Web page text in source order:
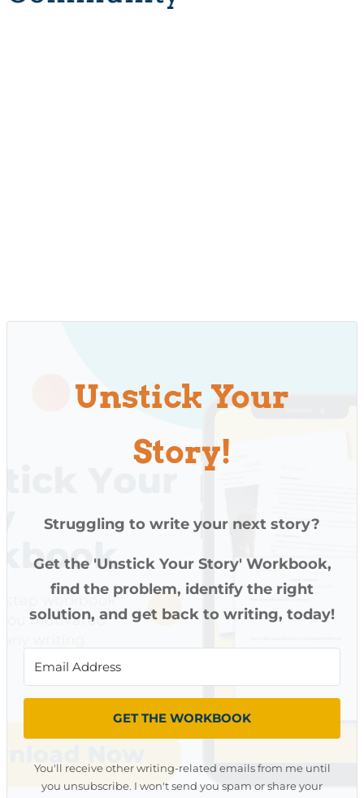
Unstick Your
Story!
Struggling to write your next story?
Get the 'Unstick Your Story' Workbook,
find the problem, identify the right
solution, and get back to writing, today!
GET THE WORKBOOK
You'll receive other writing-related emails from me until
you unsubscribe. I won't send you spam or share your